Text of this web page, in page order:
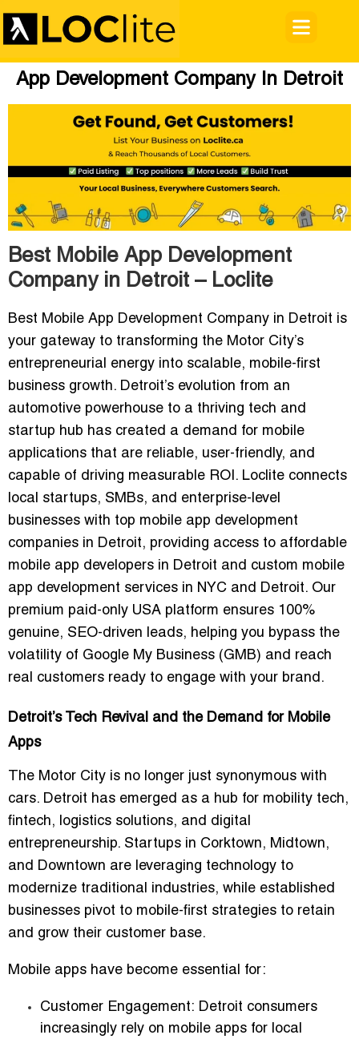
App Development Company In Detroit
Best Mobile App Development
Company in Detroit – Loclite
Best Mobile App Development Company in Detroit is
your gateway to transforming the Motor City’s
entrepreneurial energy into scalable, mobile-first
business growth. Detroit’s evolution from an
automotive powerhouse to a thriving tech and
startup hub has created a demand for mobile
applications that are reliable, user-friendly, and
capable of driving measurable ROI. Loclite connects
local startups, SMBs, and enterprise-level
businesses with top mobile app development
companies in Detroit, providing access to affordable
mobile app developers in Detroit and custom mobile
app development services in NYC and Detroit. Our
premium paid-only USA platform ensures 100%
genuine, SEO-driven leads, helping you bypass the
volatility of Google My Business (GMB) and reach
real customers ready to engage with your brand.
Detroit’s Tech Revival and the Demand for Mobile
Apps
The Motor City is no longer just synonymous with
cars. Detroit has emerged as a hub for mobility tech,
fintech, logistics solutions, and digital
entrepreneurship. Startups in Corktown, Midtown,
and Downtown are leveraging technology to
modernize traditional industries, while established
businesses pivot to mobile-first strategies to retain
and grow their customer base.
Mobile apps have become essential for:
Customer Engagement: Detroit consumers
increasingly rely on mobile apps for local